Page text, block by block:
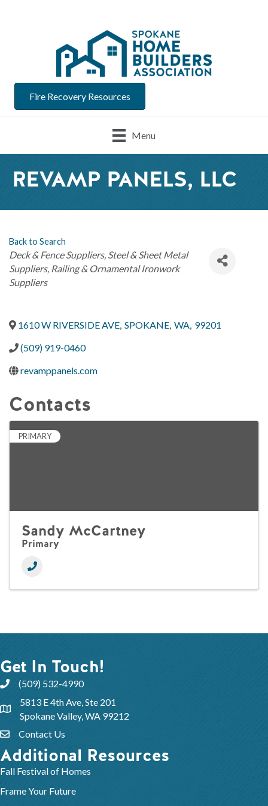
Fire Recovery Resources
Menu
REVAMP PANELS, LLC
Back to Search
Categories
Deck & Fence Suppliers Steel & Sheet Metal
Suppliers Railing & Ornamental Ironwork
Suppliers
1610 W RIVERSIDE AVE, SPOKANE, WA, 99201
(509) 919-0460
revamppanels.com
Contacts
PRIMARY
Sandy McCartney
Primary
Get In Touch!
(509) 532-4990
5813 E 4th Ave, Ste 201
Spokane Valley, WA 99212
Contact Us
Additional Resources
Fall Festival of Homes
Frame Your Future